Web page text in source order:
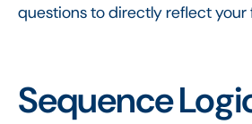
questions to directly reflect your
Sequence